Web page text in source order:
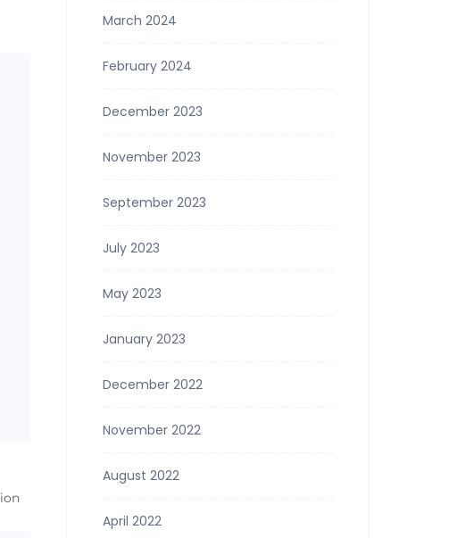
March 2024
February 2024
December 2023
November 2023
September 2023
July 2023
May 2023
January 2023
December 2022
November 2022
August 2022
April 2022